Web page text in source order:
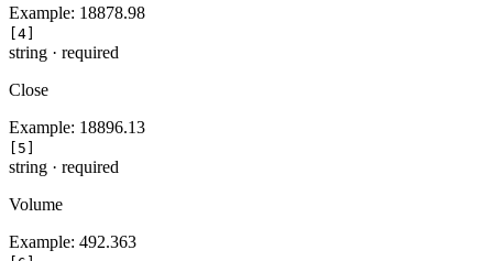
Example: 18878.98
[4]
string · required
Close
Example: 18896.13
[5]
string · required
Volume
Example: 492.363